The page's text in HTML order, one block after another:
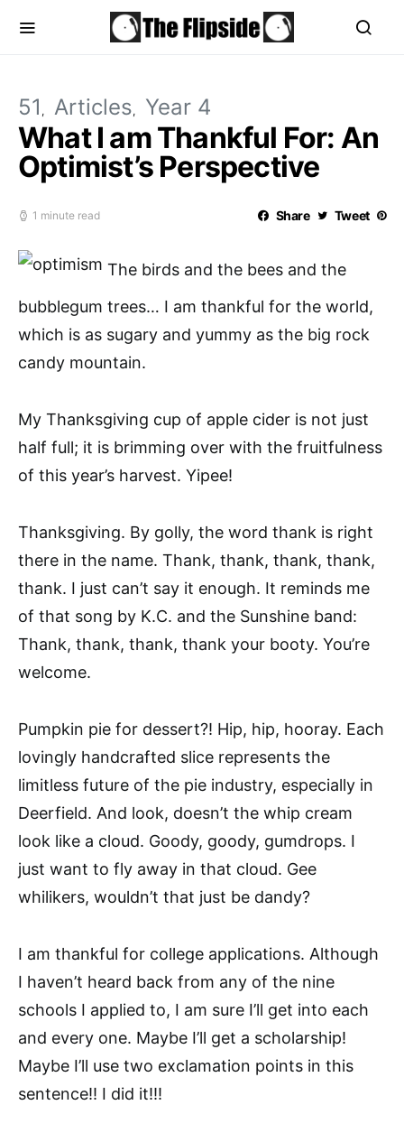
51 Articles Year 4
What I am Thankful For: An
Optimist’s Perspective
1 minute read Share Tweet
The birds and the bees and the
bubblegum trees… I am thankful for the world,
which is as sugary and yummy as the big rock
candy mountain.
My Thanksgiving cup of apple cider is not just
half full; it is brimming over with the fruitfulness
of this year’s harvest. Yipee!
Thanksgiving. By golly, the word thank is right
there in the name. Thank, thank, thank, thank,
thank. I just can’t say it enough. It reminds me
of that song by K.C. and the Sunshine band:
Thank, thank, thank, thank your booty. You’re
welcome.
Pumpkin pie for dessert?! Hip, hip, hooray. Each
lovingly handcrafted slice represents the
limitless future of the pie industry, especially in
Deerfield. And look, doesn’t the whip cream
look like a cloud. Goody, goody, gumdrops. I
just want to fly away in that cloud. Gee
whilikers, wouldn’t that just be dandy?
I am thankful for college applications. Although
I haven’t heard back from any of the nine
schools I applied to, I am sure I’ll get into each
and every one. Maybe I’ll get a scholarship!
Maybe I’ll use two exclamation points in this
sentence!! I did it!!!